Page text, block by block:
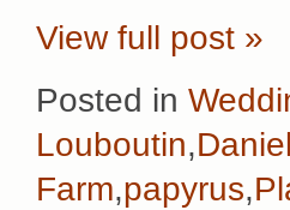
View full post »
Posted in
Louboutin,
Farm,papyrus,